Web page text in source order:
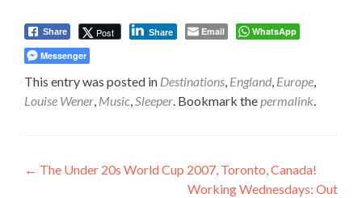
Share Post Share Email
WhatsApp
Messenger
This entry was posted in Destinations, England, Europe,
Louise Wener, Music,Sleeper. Bookmark thepermalink.
Post
← The Under 20s World Cup 2007, Toronto, Canada!
Working Wednesdays: Out